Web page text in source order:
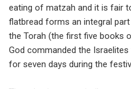
eating of matzah and it is fair
flatbread forms an integral
the Torah (the first five books
God commanded the
for seven days during the